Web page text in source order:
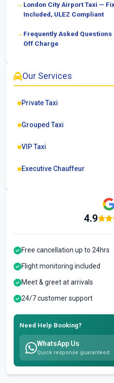
London City Airport Taxi —
Included, ULEZ Compliant
Frequently Asked
Off Charge
Our Services
Private Taxi
Grouped Taxi
VIP Taxi
Executive Chauffeur
4.9
Free cancellation up to 24hrs
Flight monitoring included
Meet & greet at arrivals
24/7 customer support
Need Help Booking?
WhatsApp Us
Quick response guaranteed